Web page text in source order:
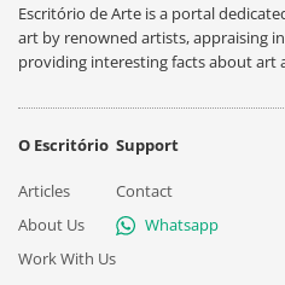
Escritório de Arte is a portal
art by renowned artists, appraising
providing interesting facts about art
O Escritório
Articles
About Us
Work With Us
Support
Contact
Whatsapp